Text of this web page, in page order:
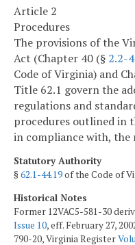
Article 2
Procedures
The provisions of the
Act (Chapter 40 (§ 2.2-
Code of Virginia) and
Title 62.1 govern the
regulations and
procedures outlined in
in compliance with,
Statutory Authority
§62.1-44.19of the Code of
Historical Notes
Former 12VAC5-581-30
Issue 10, eff. February 27,
790-20, Virginia Register